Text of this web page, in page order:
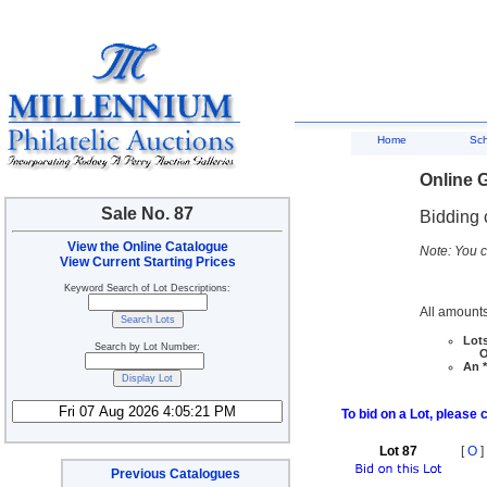
Sale No. 87
View the Online Catalogue
View Current Starting Prices
Keyword Search of Lot Descriptions:
Search by Lot Number:
Previous Catalogues
Home
Online
Bidding
Note: You
All
An
To bid on a Lot, please
Lot 87 [O ]